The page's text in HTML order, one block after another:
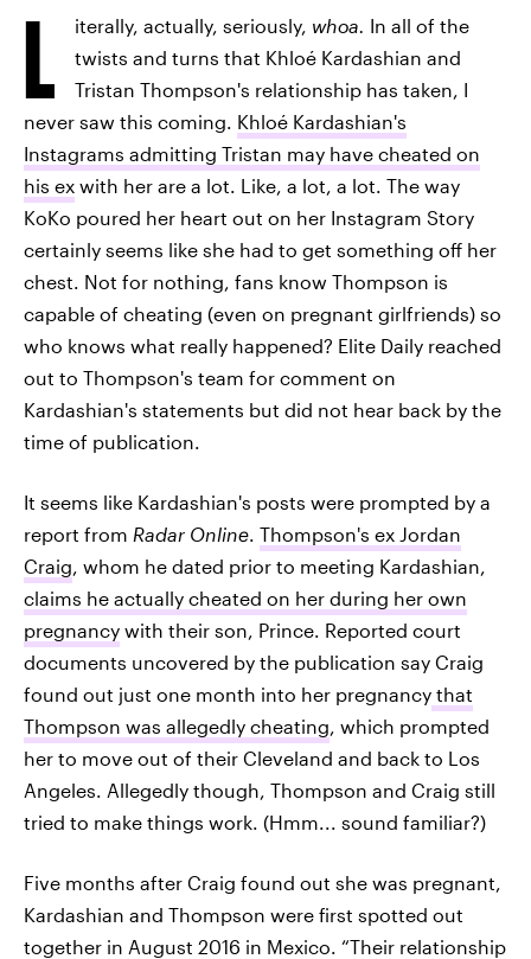
L iterally, actually, seriously, whoa. In all of the
twists and turns that Khloé Kardashian and
Tristan Thompson's relationship has taken, I
never saw this coming. Khloé Kardashian's
Instagrams admitting Tristan may have cheated on
his ex with her are a lot. Like, a lot, a lot. The way
KoKo poured her heart out on her Instagram Story
certainly seems like she had to get something off her
chest. Not for nothing, fans know Thompson is
capable of cheating (even on pregnant girlfriends) so
who knows what really happened? Elite Daily reached
out to Thompson's team for comment on
Kardashian's statements but did not hear back by the
time of publication.
It seems like Kardashian's posts were prompted by a
report from Radar Online. Thompson's ex Jordan
Craig, whom he dated prior to meeting Kardashian,
claims he actually cheated on her during her own
pregnancy with their son, Prince. Reported court
documents uncovered by the publication say Craig
found out just one month into her pregnancy that
Thompson was allegedly cheating, which prompted
her to move out of their Cleveland and back to Los
Angeles. Allegedly though, Thompson and Craig still
tried to make things work. (Hmm... sound familiar?)
Five months after Craig found out she was pregnant,
Kardashian and Thompson were first spotted out
together in August 2016 in Mexico. “Their relationship